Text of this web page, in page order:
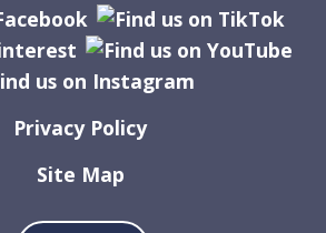
Privacy Policy
Site Map